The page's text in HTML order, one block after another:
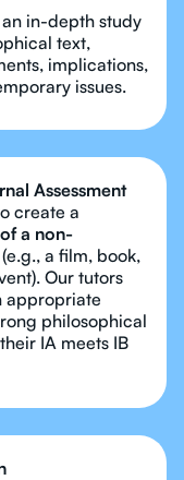
in-depth study
text,
implications,
issues.
Assessment
create a
a non-
(e.g., a film, book,
Our tutors
appropriate
philosophical
IA meets IB